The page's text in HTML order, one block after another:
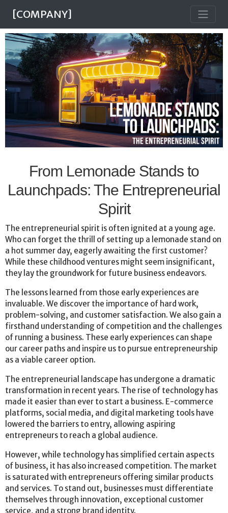
[COMPANY]
From Lemonade Stands to
Launchpads: The Entrepreneurial
Spirit
The entrepreneurial spirit is often ignited at a young age.
Who can forget the thrill of setting up a lemonade stand on
a hot summer day, eagerly awaiting the first customer?
While these childhood ventures might seem insignificant,
they lay the groundwork for future business endeavors.
The lessons learned from those early experiences are
invaluable. We discover the importance of hard work,
problem-solving, and customer satisfaction. We also gain a
firsthand understanding of competition and the challenges
of running a business. These early experiences can shape
our career paths and inspire us to pursue entrepreneurship
as a viable career option.
The entrepreneurial landscape has undergone a dramatic
transformation in recent years. The rise of technology has
made it easier than ever to start a business. E-commerce
platforms, social media, and digital marketing tools have
lowered the barriers to entry, allowing aspiring
entrepreneurs to reach a global audience.
However, while technology has simplified certain aspects
of business, it has also increased competition. The market
is saturated with entrepreneurs offering similar products
and services. To stand out, businesses must differentiate
themselves through innovation, exceptional customer
service, and a strong brand identity.